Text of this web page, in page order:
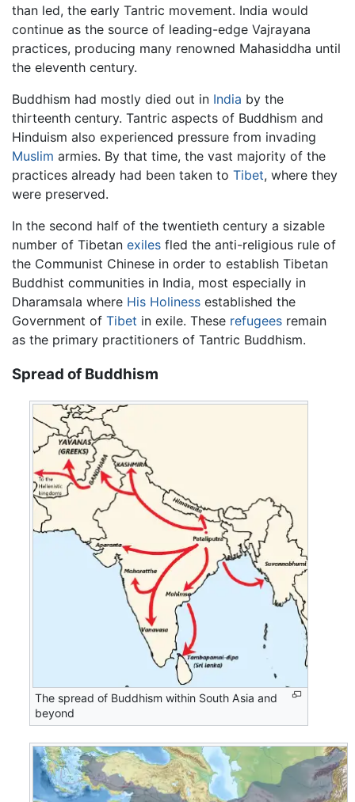
than led, the early Tantric movement. India would
continue as the source of leading-edge Vajrayana
practices, producing many renowned Mahasiddha until
the eleventh century.
Buddhism had mostly died out in India by the
thirteenth century. Tantric aspects of Buddhism and
Hinduism also experienced pressure from invading
Muslim armies. By that time, the vast majority of the
practices already had been taken to Tibet, where they
were preserved.
In the second half of the twentieth century a sizable
number of Tibetan exiles fled the anti-religious rule of
the Communist Chinese in order to establish Tibetan
Buddhist communities in India, most especially in
Dharamsala where His Holiness established the
Government of Tibet in exile. These refugees remain
as the primary practitioners of Tantric Buddhism.
Spread of Buddhism
The spread of Buddhism within South Asia and
beyond